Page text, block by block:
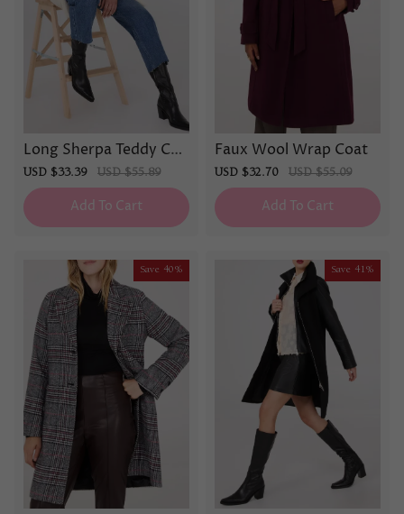
Long Sherpa Teddy Coa
t
Sale
price
USD $33.39
Regular
price
USD $55.89
Add To Cart
Faux Wool Wrap Coat
Sale
price
USD $32.70
Regular
price
USD $55.09
Add To Cart
Save 40% Save 41%